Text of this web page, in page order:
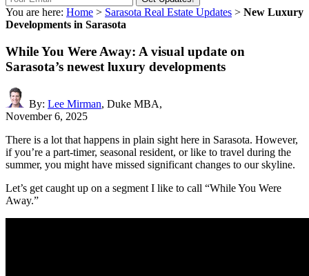
You are here: Home > Sarasota Real Estate Updates > New Luxury
Developments in Sarasota
While You Were Away: A visual update on
Sarasota’s newest luxury developments
By: Lee Mirman, Duke MBA,
November 6, 2025
There is a lot that happens in plain sight here in Sarasota. However,
if you’re a part-timer, seasonal resident, or like to travel during the
summer, you might have missed significant changes to our skyline.
Let’s get caught up on a segment I like to call “While You Were
Away.”